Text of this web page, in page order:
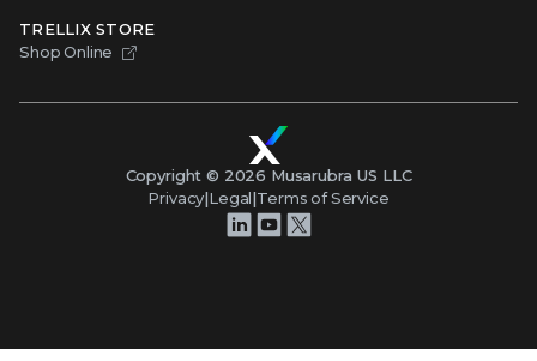
TRELLIX STORE
Shop Online
Copyright © 2026 Musarubra US LLC
Privacy|Legal|Terms of Service